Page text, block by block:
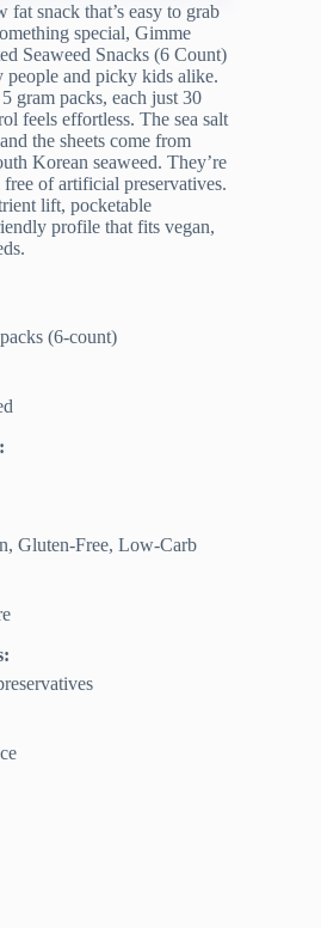
snack that’s easy to grab
special, Gimme
Seaweed Snacks (6 Count)
people and picky kids alike.
gram packs, each just 30
feels effortless. The sea salt
the sheets come from
Korean seaweed. They’re
of artificial preservatives.
lift, pocketable
profile that fits vegan,
(6-count)
Gluten‑Free, Low‑Carb